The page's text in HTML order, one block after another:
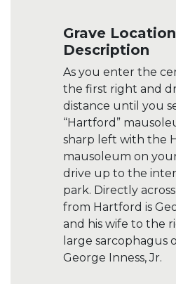
Grave Location
Description
As you enter the
the first right and
distance until you
“Hartford”
sharp left with the
mausoleum on
drive up to the
park. Directly
from Hartford is
and his wife to the
large sarcophagus
George Inness, Jr.